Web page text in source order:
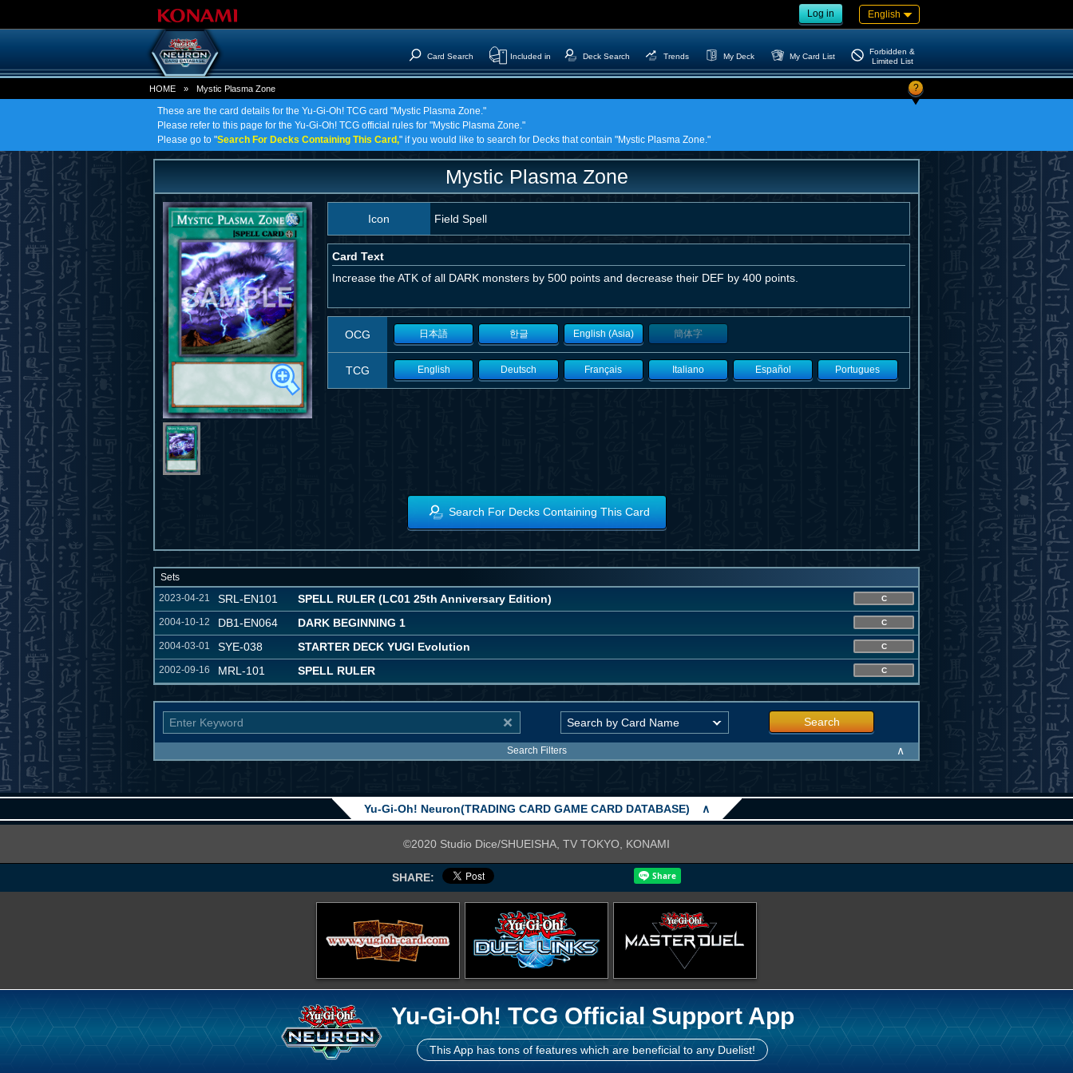
Log in English
Card Search Included in Deck Search Trends My Deck My Card List
Forbidden &
Limited List
HOME » Mystic Plasma Zone ?
These are the card details for the Yu-Gi-Oh! TCG card "Mystic Plasma Zone."
Please refer to this page for the Yu-Gi-Oh! TCG official rules for "Mystic Plasma Zone."
Please go to "Search For Decks Containing This Card," if you would like to search for Decks that contain "Mystic Plasma Zone."
Mystic Plasma Zone
Icon Field Spell
Card Text
Increase the ATK of all DARK monsters by 500 points and decrease their DEF by 400 points.
OCG 日本語 한글 English (Asia) 簡体字
TCG English Deutsch Français Italiano Español Portugues
Search For Decks Containing This Card
Sets
2023-04-21
SRL-EN101 SPELL RULER (LC01 25th Anniversary Edition) C
2004-10-12 DB1-EN064 DARK BEGINNING 1 C
2004-03-01 SYE-038 STARTER DECK YUGI Evolution C
2002-09-16 MRL-101 SPELL RULER C
Search
Search Filters ∧
Yu-Gi-Oh! Neuron(TRADING CARD GAME CARD DATABASE) ∧
©2020 Studio Dice/SHUEISHA, TV TOKYO, KONAMI
SHARE:
Yu-Gi-Oh! TCG Official Support App
This App has tons of features which are beneficial to any Duelist!